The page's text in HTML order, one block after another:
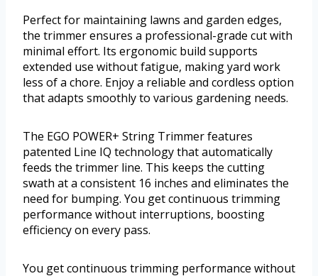
Perfect for maintaining lawns and garden edges,
the trimmer ensures a professional-grade cut with
minimal effort. Its ergonomic build supports
extended use without fatigue, making yard work
less of a chore. Enjoy a reliable and cordless option
that adapts smoothly to various gardening needs.
The EGO POWER+ String Trimmer features
patented Line IQ technology that automatically
feeds the trimmer line. This keeps the cutting
swath at a consistent 16 inches and eliminates the
need for bumping. You get continuous trimming
performance without interruptions, boosting
efficiency on every pass.
You get continuous trimming performance without